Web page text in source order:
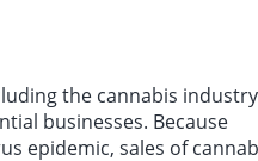
the cannabis
businesses. Because
epidemic, sales of